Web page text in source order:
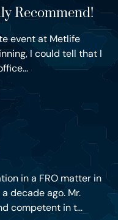
Recommend!
event at Metlife
I could tell that I
in a FRO matter in
decade ago. Mr.
competent in t...